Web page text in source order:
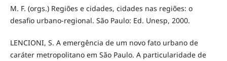
M. F. (orgs.) Regiões e cidades, cidades nas regiões: o
desafio urbano-regional. São Paulo: Ed. Unesp, 2000.
LENCIONI, S. A emergência de um novo fato urbano de
caráter metropolitano em São Paulo. A particularidade de